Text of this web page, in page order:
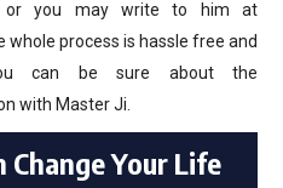
or you may write to him at
process is hassle free and
can be sure about the
with Master Ji.
Change Your Life